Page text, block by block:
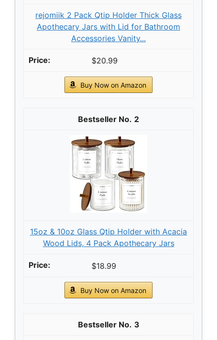
rejomiik 2 Pack Qtip Holder Thick Glass
Apothecary Jars with Lid for Bathroom
Accessories Vanity...
$20.99
Buy Now on Amazon
2
15oz & 10oz Glass Qtip Holder with Acacia
Wood Lids, 4 Pack Apothecary Jars
$18.99
Buy Now on Amazon
3